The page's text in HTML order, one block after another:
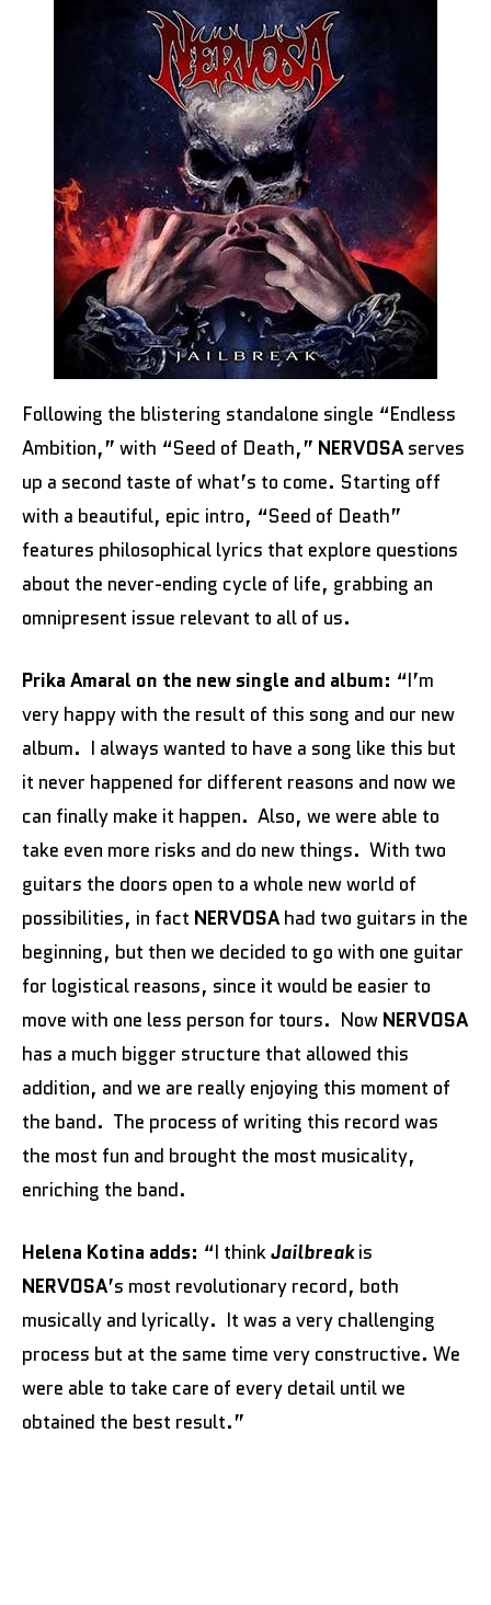
Following the blistering standalone single “Endless
Ambition,” with “Seed of Death,” NERVOSA serves
up a second taste of what’s to come. Starting off
with a beautiful, epic intro, “Seed of Death”
features philosophical lyrics that explore questions
about the never-ending cycle of life, grabbing an
omnipresent issue relevant to all of us.
Prika Amaral on the new single and album: “I’m
very happy with the result of this song and our new
album. I always wanted to have a song like this but
it never happened for different reasons and now we
can finally make it happen. Also, we were able to
take even more risks and do new things. With two
guitars the doors open to a whole new world of
possibilities, in fact NERVOSA had two guitars in the
beginning, but then we decided to go with one guitar
for logistical reasons, since it would be easier to
move with one less person for tours. Now NERVOSA
has a much bigger structure that allowed this
addition, and we are really enjoying this moment of
the band. The process of writing this record was
the most fun and brought the most musicality,
enriching the band.
Helena Kotina adds: “I thinkJailbreakis
NERVOSA’s most revolutionary record, both
musically and lyrically. It was a very challenging
process but at the same time very constructive. We
were able to take care of every detail until we
obtained the best result.”